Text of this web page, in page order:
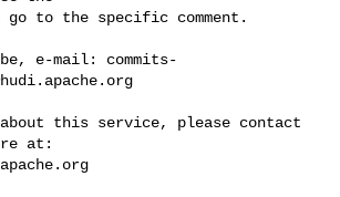
go to the specific comment.
e-mail: commits-
this service, please contact